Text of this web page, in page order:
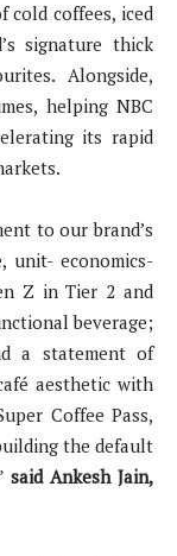
cold coffees, iced
signature thick
Alongside,
helping NBC
its rapid
to our brand’s
unit- economics-
Z in Tier 2 and
beverage;
a statement of
aesthetic with
Coffee Pass,
the default
said Ankesh Jain,